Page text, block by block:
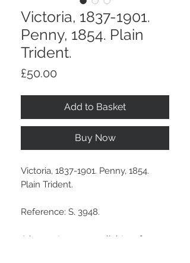
Victoria, 1837-1901.
Penny, 1854. Plain
Trident.
£50.00
Add to Basket
Buy Now
Victoria, 1837-1901. Penny, 1854.
Plain Trident.
Reference: S. 3948.
A brown tone, some light surface